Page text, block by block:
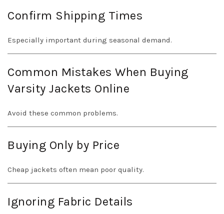
Confirm Shipping Times
Especially important during seasonal demand.
Common Mistakes When Buying
Varsity Jackets Online
Avoid these common problems.
Buying Only by Price
Cheap jackets often mean poor quality.
Ignoring Fabric Details